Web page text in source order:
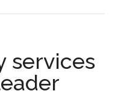
services